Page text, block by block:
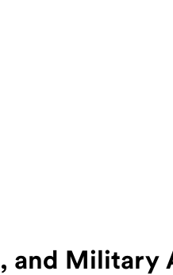
and Military